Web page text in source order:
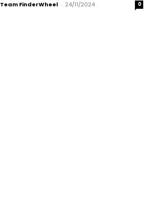
Team FinderWheel - 24/11/2024 0